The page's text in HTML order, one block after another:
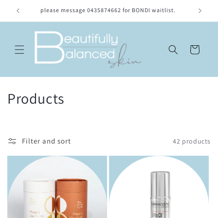
Skip to
content
please message 0435874662 for BONDI waitlist.
Cart
C
l
l
c
Products
Filter and sort 42 products